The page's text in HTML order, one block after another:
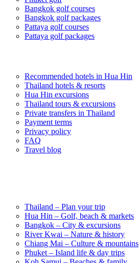
Bangkok golf courses
Bangkok golf packages
Pattaya golf courses
Pattaya golf packages
Recommended hotels in Hua Hin
Thailand hotels & resorts
Hua Hin excursions
Thailand tours & excursions
Private transfers in Thailand
Payment terms
Privacy policy
FAQ
Travel blog
Thailand – Plan your trip
Hua Hin – Golf, beach & markets
Bangkok – City & excursions
River Kwai – Nature & history
Chiang Mai – Culture & mountains
Phuket – Island life & day trips